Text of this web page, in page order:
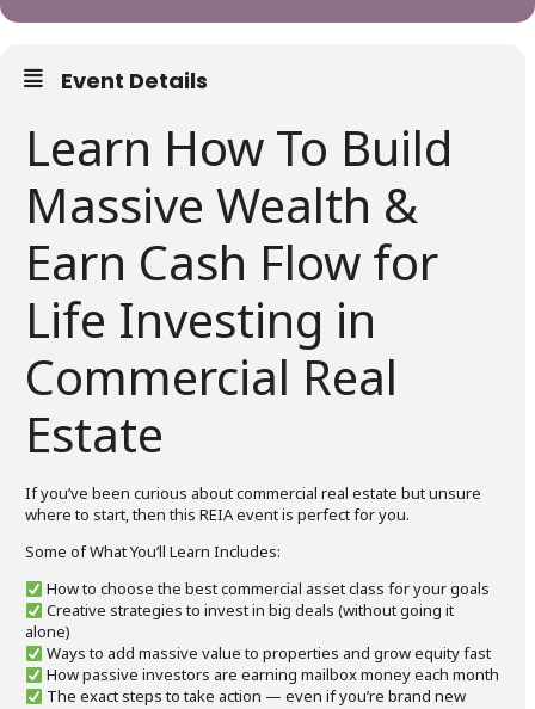
Event Details
Learn How To Build
Massive Wealth &
Earn Cash Flow for
Life Investing in
Commercial Real
Estate
If you’ve been curious about commercial real estate but unsure
where to start, then this REIA event is perfect for you.
Some of What You’ll Learn Includes:
How to choose the best commercial asset class for your goals
Creative strategies to invest in big deals (without going it
alone)
Ways to add massive value to properties and grow equity fast
How passive investors are earning mailbox money each month
The exact steps to take action — even if you’re brand new